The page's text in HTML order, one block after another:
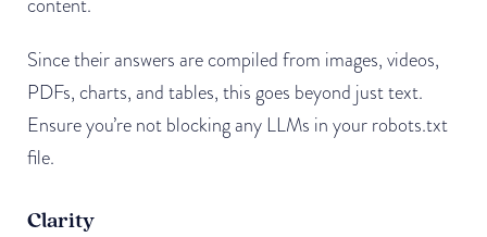
Since their answers are compiled from images, videos,
PDFs, charts, and tables, this goes beyond just text.
Ensure you’re not blocking any LLMs in your robots.txt
file.
Clarity